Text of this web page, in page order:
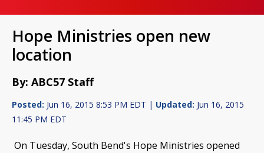
Hope Ministries open new
location
By: ABC57 Staff
Posted: Jun 16, 2015 8:53 PM EDT | Updated: Jun 16, 2015
11:45 PM EDT
On Tuesday, South Bend's Hope Ministries opened